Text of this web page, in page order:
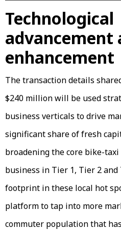
Technological
advancement
enhancement
The transaction details
$240 million will be used
business verticals to drive
significant share of fresh
broadening the core bike-
business in Tier 1, Tier 2
footprint in these local hot
platform to tap into more
commuter population that